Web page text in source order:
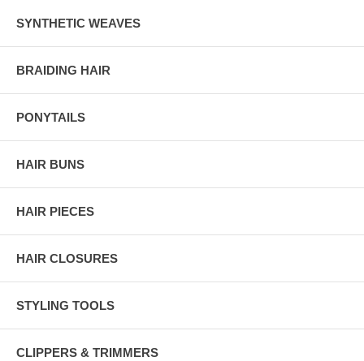
SYNTHETIC WEAVES
BRAIDING HAIR
PONYTAILS
HAIR BUNS
HAIR PIECES
HAIR CLOSURES
STYLING TOOLS
CLIPPERS & TRIMMERS